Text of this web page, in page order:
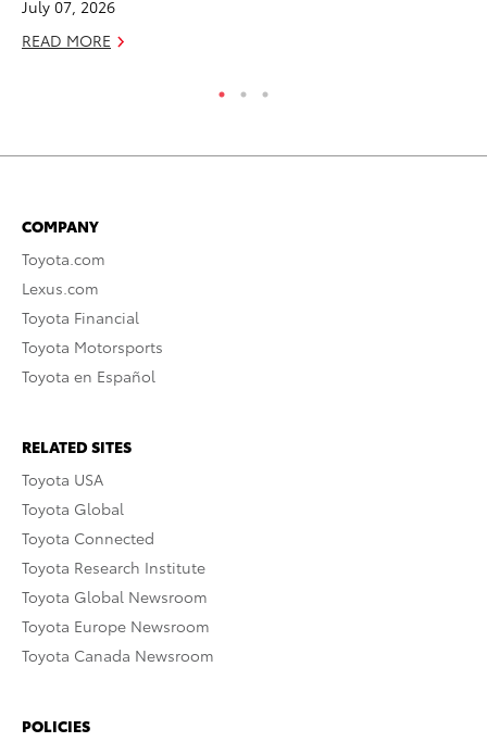
July 07, 2026
READ MORE
COMPANY
Toyota.com
Lexus.com
Toyota Financial
Toyota Motorsports
Toyota en Español
RELATED SITES
Toyota USA
Toyota Global
Toyota Connected
Toyota Research Institute
Toyota Global Newsroom
Toyota Europe Newsroom
Toyota Canada Newsroom
POLICIES